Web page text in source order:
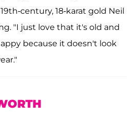
century, 18-karat gold Neil
"I just love that it's old and
because it doesn't look